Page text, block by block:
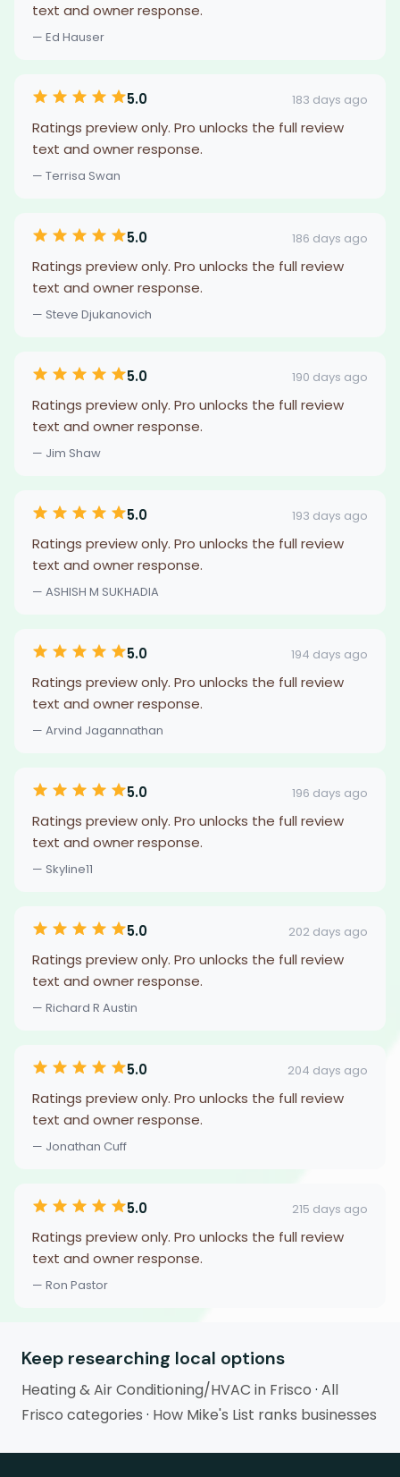
text and owner response.
— Ed Hauser
5.0 183 days ago
Ratings preview only. Pro unlocks the full review
text and owner response.
— Terrisa Swan
5.0 186 days ago
Ratings preview only. Pro unlocks the full review
text and owner response.
— Steve Djukanovich
5.0 190 days ago
Ratings preview only. Pro unlocks the full review
text and owner response.
— Jim Shaw
5.0 193 days ago
Ratings preview only. Pro unlocks the full review
text and owner response.
— ASHISH M SUKHADIA
5.0 194 days ago
Ratings preview only. Pro unlocks the full review
text and owner response.
— Arvind Jagannathan
5.0 196 days ago
Ratings preview only. Pro unlocks the full review
text and owner response.
— Skyline11
5.0 202 days ago
Ratings preview only. Pro unlocks the full review
text and owner response.
— Richard R Austin
5.0 204 days ago
Ratings preview only. Pro unlocks the full review
text and owner response.
— Jonathan Cuff
5.0 215 days ago
Ratings preview only. Pro unlocks the full review
text and owner response.
— Ron Pastor
Keep researching local options
Heating & Air Conditioning/HVAC in Frisco · All
Frisco categories · How Mike's List ranks businesses